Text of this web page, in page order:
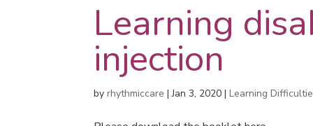
Learning
injection
byrhythmiccare |Jan 3, 2020 |Learning